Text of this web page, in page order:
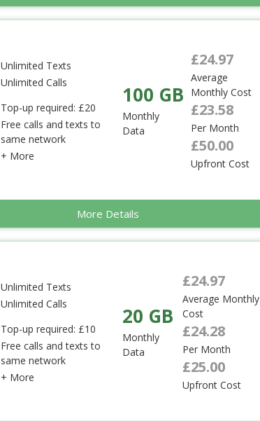
Unlimited Texts
Unlimited Calls
Top-up required: £20
Free calls and texts to
same network
+ More
100 GB
Monthly
Data
£24.97
Average
Monthly Cost
£23.58
Per Month
£50.00
Upfront Cost
More Details
Unlimited Texts
Unlimited Calls
Top-up required: £10
Free calls and texts to
same network
+ More
20 GB
Monthly
Data
£24.97
Average Monthly
Cost
£24.28
Per Month
£25.00
Upfront Cost